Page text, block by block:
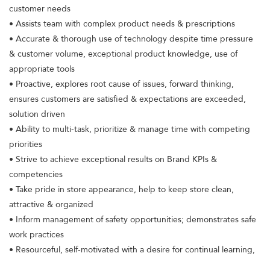
customer needs
• Assists team with complex product needs & prescriptions
• Accurate & thorough use of technology despite time pressure
& customer volume, exceptional product knowledge, use of
appropriate tools
• Proactive, explores root cause of issues, forward thinking,
ensures customers are satisfied & expectations are exceeded,
solution driven
• Ability to multi-task, prioritize & manage time with competing
priorities
• Strive to achieve exceptional results on Brand KPIs &
competencies
• Take pride in store appearance, help to keep store clean,
attractive & organized
• Inform management of safety opportunities; demonstrates safe
work practices
• Resourceful, self-motivated with a desire for continual learning,